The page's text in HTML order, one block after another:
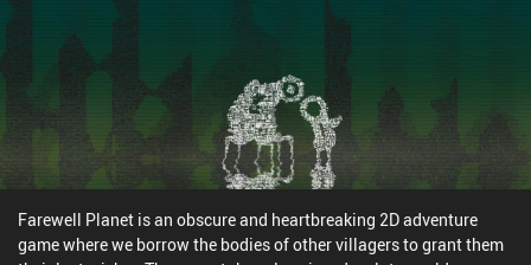
Farewell Planet is an obscure and heartbreaking 2D adventure
game where we borrow the bodies of other villagers to grant them